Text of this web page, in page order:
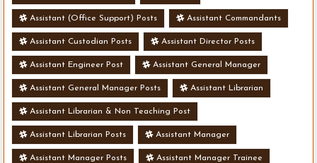
Assistant (Office Support) Posts Assistant Commandants
Assistant Custodian Posts Assistant Director Posts
Assistant Engineer Post Assistant General Manager
Assistant General Manager Posts Assistant Librarian
Assistant Librarian & Non Teaching Post
Assistant Librarian Posts Assistant Manager
Assistant Manager Posts Assistant Manager Trainee